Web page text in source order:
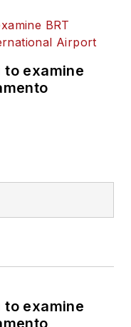
examine
examine